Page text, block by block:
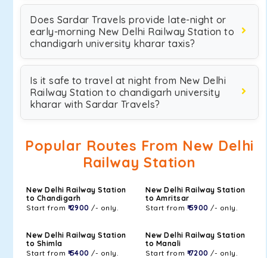
Does Sardar Travels provide late-night or
early-morning New Delhi Railway Station to
chandigarh university kharar taxis?
Is it safe to travel at night from New Delhi
Railway Station to chandigarh university
kharar with Sardar Travels?
Popular Routes From New Delhi
Railway Station
New Delhi Railway Station
to Chandigarh
Start from ₹ 2900 /- only.
New Delhi Railway Station
to Amritsar
Start from ₹ 5900 /- only.
New Delhi Railway Station
to Shimla
Start from ₹ 5400 /- only.
New Delhi Railway Station
to Manali
Start from ₹ 7200 /- only.